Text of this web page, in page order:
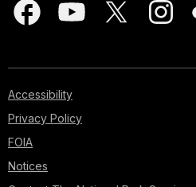
Accessibility
Privacy Policy
FOIA
Notices